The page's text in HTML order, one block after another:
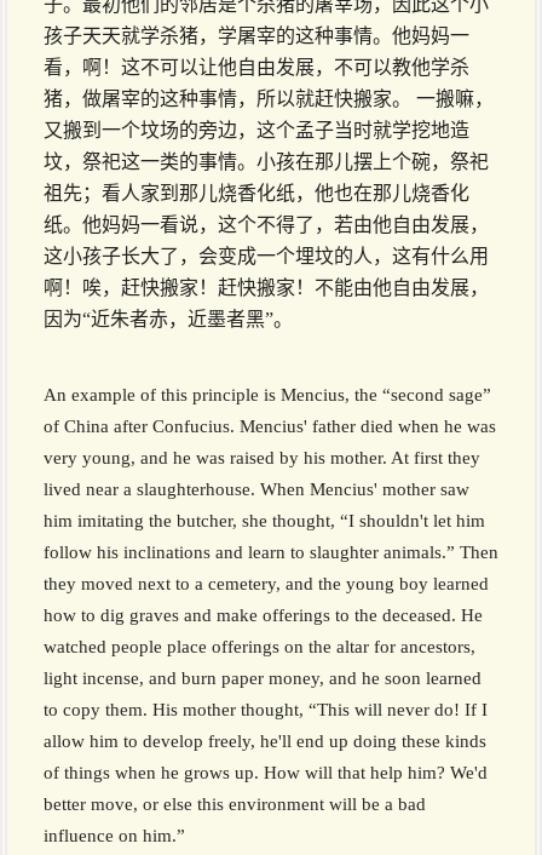
子。最初他们的邻居是个杀猪的屠宰场，因此这个小
孩子天天就学杀猪，学屠宰的这种事情。他妈妈一
看，啊！这不可以让他自由发展，不可以教他学杀
猪，做屠宰的这种事情，所以就赶快搬家。 一搬嘛，
又搬到一个坟场的旁边，这个孟子当时就学挖地造
坟，祭祀这一类的事情。小孩在那儿摆上个碗，祭祀
祖先；看人家到那儿烧香化纸，他也在那儿烧香化
纸。他妈妈一看说，这个不得了，若由他自由发展，
这小孩子长大了，会变成一个埋坟的人，这有什么用
啊！唉，赶快搬家！赶快搬家！不能由他自由发展，
因为“近朱者赤，近墨者黑”。
An example of this principle is Mencius, the “second sage”
of China after Confucius. Mencius' father died when he was
very young, and he was raised by his mother. At first they
lived near a slaughterhouse. When Mencius' mother saw
him imitating the butcher, she thought, “I shouldn't let him
follow his inclinations and learn to slaughter animals.” Then
they moved next to a cemetery, and the young boy learned
how to dig graves and make offerings to the deceased. He
watched people place offerings on the altar for ancestors,
light incense, and burn paper money, and he soon learned
to copy them. His mother thought, “This will never do! If I
allow him to develop freely, he'll end up doing these kinds
of things when he grows up. How will that help him? We'd
better move, or else this environment will be a bad
influence on him.”